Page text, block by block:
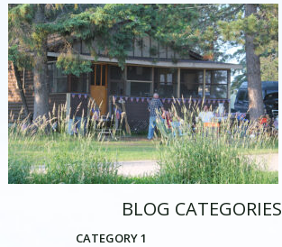
BLOG CATEGORIES
CATEGORY 1